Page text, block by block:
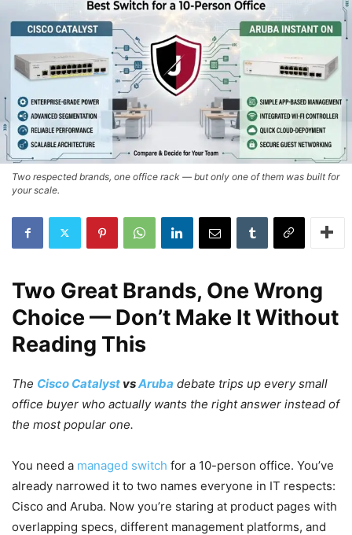
Two respected brands, one office rack — but only one of them was built for
your scale.
Two Great Brands, One Wrong
Choice — Don’t Make It Without
Reading This
The Cisco Catalyst vsAruba debate trips up every small
office buyer who actually wants the right answer instead of
the most popular one.
You need a managed switch for a 10-person office. You’ve
already narrowed it to two names everyone in IT respects:
Cisco and Aruba. Now you’re staring at product pages with
overlapping specs, different management platforms, and